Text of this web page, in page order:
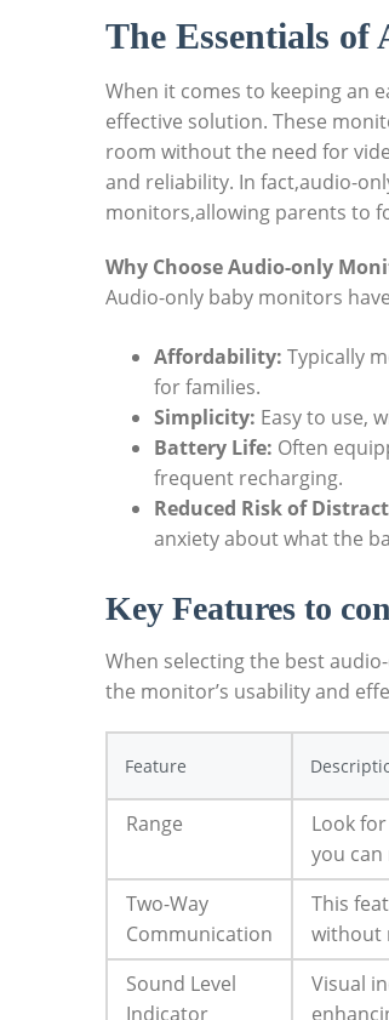
The Essentials
When it comes to keeping an
effective solution. These
room without the need for
and reliability. In fact,audio-
monitors,allowing parents to
Why Choose Audio-only
Audio-only baby monitors
Affordability: Typically
for families.
Simplicity: Easy to use,
Battery Life: Often
frequent recharging.
Reduced Risk of
anxiety about what the
Key Features to
When selecting the best
the monitor’s usability and
Feature
Range
Look
you
Two-Way
Communication
This
without
Sound Level
Indicator
Visual